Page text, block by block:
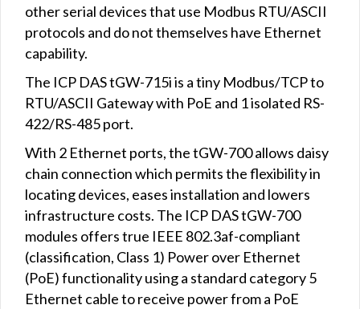
other serial devices that use Modbus RTU/ASCII
protocols and do not themselves have Ethernet
capability.
The ICP DAS tGW-715i is a tiny Modbus/TCP to
RTU/ASCII Gateway with PoE and 1 isolated RS-
422/RS-485 port.
With 2 Ethernet ports, the tGW-700 allows daisy
chain connection which permits the flexibility in
locating devices, eases installation and lowers
infrastructure costs. The ICP DAS tGW-700
modules offers true IEEE 802.3af-compliant
(classification, Class 1) Power over Ethernet
(PoE) functionality using a standard category 5
Ethernet cable to receive power from a PoE